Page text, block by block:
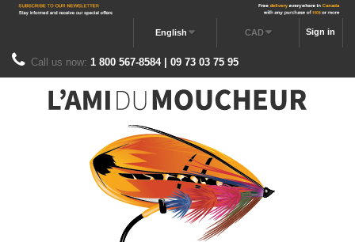
Sign in
CAD
English
Call us now: 1 800 567-8584 | 09 73 03 75 95